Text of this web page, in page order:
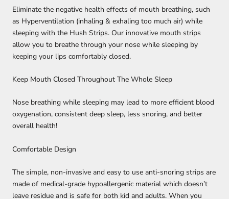
Eliminate the negative health effects of mouth breathing, such
as Hyperventilation (inhaling & exhaling too much air) while
sleeping with the Hush Strips. Our innovative mouth strips
allow you to breathe through your nose while sleeping by
keeping your lips comfortably closed.
Keep Mouth Closed Throughout The Whole Sleep
Nose breathing while sleeping may lead to more efficient blood
oxygenation, consistent deep sleep, less snoring, and better
overall health!
Comfortable Design
The simple, non-invasive and easy to use anti-snoring strips are
made of medical-grade hypoallergenic material which doesn’t
leave residue and is safe for both kid and adults. When you